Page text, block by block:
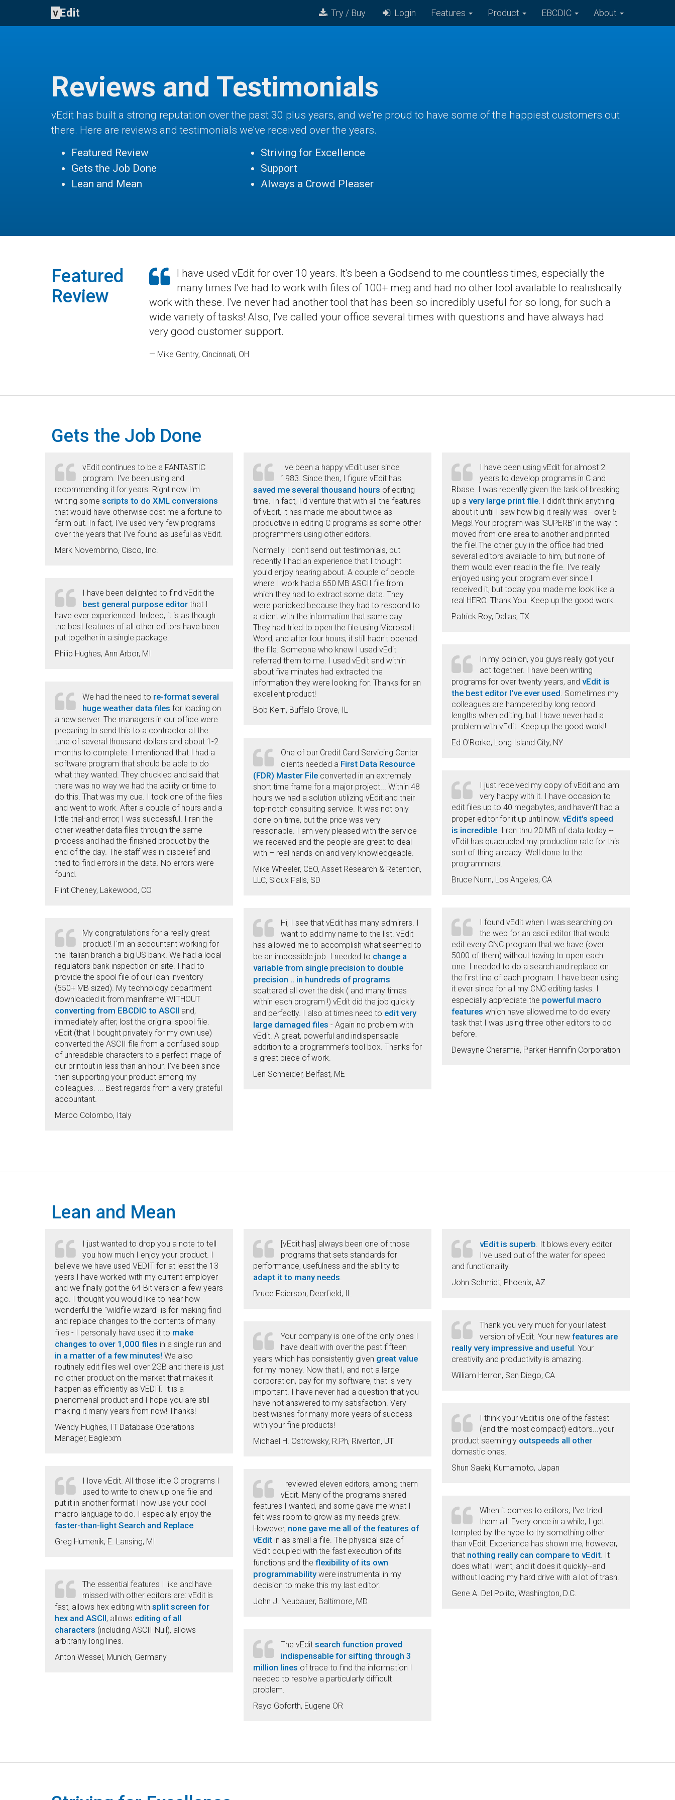
vEdit Try / Buy Login Features Product EBCDIC About
Reviews and Testimonials
vEdit has built a strong reputation over the past 30 plus years, and we're proud to have some of the happiest customers out
there. Here are reviews and testimonials we've received over the years.
Featured Review
Gets the Job Done
Lean and Mean
Striving for Excellence
Support
Always a Crowd Pleaser
Featured
Review
I have used vEdit for over 10 years. It's been a Godsend to me countless times, especially the
many times I've had to work with files of 100+ meg and had no other tool available to realistically
work with these. I've never had another tool that has been so incredibly useful for so long, for such a
wide variety of tasks! Also, I've called your office several times with questions and have always had
very good customer support.
— Mike Gentry, Cincinnati, OH
Gets the Job Done
vEdit continues to be a FANTASTIC
program. I've been using and
recommending it for years. Right now I'm
writing some
scripts to do XML conversions
that would have otherwise cost me a fortune to
farm out. In fact, I've used very few programs
over the years that I've found as useful as vEdit.
Mark Novembrino, Cisco, Inc.
I have been delighted to find vEdit the
best general purpose editorthat I
have ever experienced. Indeed, it is as though
the best features of all other editors have been
put together in a single package.
Philip Hughes, Ann Arbor, MI
We had the need to re-format several
huge weather data files for loading on
a new server. The managers in our office were
preparing to send this to a contractor at the
tune of several thousand dollars and about 1-2
months to complete. I mentioned that I had a
software program that should be able to do
what they wanted. They chuckled and said that
there was no way we had the ability or time to
do this. That was my cue. I took one of the files
and went to work. After a couple of hours and a
little trial-and-error, I was successful. I ran the
other weather data files through the same
process and had the finished product by the
end of the day. The staff was in disbelief and
tried to find errors in the data. No errors were
found.
Flint Cheney, Lakewood, CO
My congratulations for a really great
product! I'm an accountant working for
the Italian branch a big US bank. We had a local
regulators bank inspection on site. I had to
provide the spool file of our loan inventory
(550+ MB sized). My technology department
downloaded it from mainframe WITHOUT
converting from EBCDIC to ASCII and,
immediately after, lost the original spool file.
vEdit (that I bought privately for my own use)
converted the ASCII file from a confused soup
of unreadable characters to a perfect image of
our printout in less than an hour. I've been since
then supporting your product among my
colleagues. ... Best regards from a very grateful
accountant.
Marco Colombo, Italy
I've been a happy vEdit user since
1983. Since then, I figure vEdit has
saved me several thousand hours of editing
time. In fact, I'd venture that with all the features
of vEdit, it has made me about twice as
productive in editing C programs as some other
programmers using other editors.
Normally I don't send out testimonials, but
recently I had an experience that I thought
you'd enjoy hearing about. A couple of people
where I work had a 650 MB ASCII file from
which they had to extract some data. They
were panicked because they had to respond to
a client with the information that same day.
They had tried to open the file using Microsoft
Word, and after four hours, it still hadn't opened
the file. Someone who knew I used vEdit
referred them to me. I used vEdit and within
about five minutes had extracted the
information they were looking for. Thanks for an
excellent product!
Bob Kern, Buffalo Grove, IL
One of our Credit Card Servicing Center
clients needed a First Data Resource
(FDR) Master Fileconverted in an extremely
short time frame for a major project... Within 48
hours we had a solution utilizing vEdit and their
top-notch consulting service. It was not only
done on time, but the price was very
reasonable. I am very pleased with the service
we received and the people are great to deal
with – real hands-on and very knowledgeable.
Mike Wheeler, CEO, Asset Research & Retention,
LLC, Sioux Falls, SD
Hi, I see that vEdit has many admirers. I
want to add my name to the list. vEdit
has allowed me to accomplish what seemed to
be an impossible job. I needed to change a
variable from single precision to double
precision .. in hundreds of programs
scattered all over the disk ( and many times
within each program !) vEdit did the job quickly
and perfectly. I also at times need to edit very
large damaged files - Again no problem with
vEdit. A great, powerful and indispensable
addition to a programmer's tool box. Thanks for
a great piece of work.
Len Schneider, Belfast, ME
I have been using vEdit for almost 2
years to develop programs in C and
Rbase. I was recently given the task of breaking
up avery large print file
about it until I saw how big it really was - over 5
Megs! Your program was 'SUPERB' in the way it
moved from one area to another and printed
the file! The other guy in the office had tried
several editors available to him, but none of
them would even read in the file. I've really
enjoyed using your program ever since I
received it, but today you made me look like a
real HERO. Thank You. Keep up the good work.
Patrick Roy, Dallas, TX
In my opinion, you guys really got your
act together. I have been writing
programs for over twenty years, andvEdit is
the best editor I've ever used
colleagues are hampered by long record
lengths when editing, but I have never had a
problem with vEdit. Keep up the good work!!
Ed O'Rorke, Long Island City, NY
I just received my copy of vEdit and am
very happy with it. I have occasion to
edit files up to 40 megabytes, and haven't had a
proper editor for it up until now.vEdit's speed
is incredible . I ran thru 20 MB of data today --
vEdit has quadrupled my production rate for this
sort of thing already. Well done to the
programmers!
Bruce Nunn, Los Angeles, CA
I found vEdit when I was searching on
the web for an ascii editor that would
edit every CNC program that we have (over
5000 of them) without having to open each
one. I needed to do a search and replace on
the first line of each program. I have been using
it ever since for all my CNC editing tasks. I
especially appreciate the powerful macro
features which have allowed me to do every
task that I was using three other editors to do
before.
Dewayne Cheramie, Parker Hannifin Corporation
Lean and Mean
I just wanted to drop you a note to tell
you how much I enjoy your product. I
believe we have used VEDIT for at least the 13
years I have worked with my current employer
and we finally got the 64-Bit version a few years
ago. I thought you would like to hear how
wonderful the "wildfile wizard" is for making find
and replace changes to the contents of many
files - I personally have used it to make
changes to over 1,000 files in a single run and
in a matter of a few minutes!
routinely edit files well over 2GB and there is just
no other product on the market that makes it
happen as efficiently as VEDIT. It is a
phenomenal product and I hope you are still
making it many years from now! Thanks!
Wendy Hughes, IT Database Operations
Manager, Eagle:xm
I love vEdit. All those little C programs I
used to write to chew up one file and
put it in another format I now use your cool
macro language to do. I especially enjoy the
faster-than-light Search and Replace.
Greg Humenik, E. Lansing, MI
The essential features I like and have
missed with other editors are: vEdit is
fast, allows hex editing with split screen for
hex and ASCII, allows editing of all
characters (including ASCII-Null), allows
arbitrarily long lines.
Anton Wessel, Munich, Germany
[vEdit has] always been one of those
programs that sets standards for
performance, usefulness and the ability to
adapt it to many needs
Bruce Faierson, Deerfield, IL
Your company is one of the only ones I
have dealt with over the past fifteen
years which has consistently given great value
for my money. Now that I, and not a large
corporation, pay for my software, that is very
important. I have never had a question that you
have not answered to my satisfaction. Very
best wishes for many more years of success
with your fine products!
Michael H. Ostrowsky, R.Ph, Riverton, UT
I reviewed eleven editors, among them
vEdit. Many of the programs shared
features I wanted, and some gave me what I
felt was room to grow as my needs grew.
However, none gave me all of the features of
vEditin as small a file. The physical size of
vEdit coupled with the fast execution of its
functions and the flexibility of its own
programmabilitywere instrumental in my
decision to make this my last editor.
John J. Neubauer, Baltimore, MD
The vEditsearch function proved
indispensable for sifting through 3
million lines of trace to find the information I
needed to resolve a particularly difficult
problem.
Rayo Goforth, Eugene OR
vEdit is superb . It blows every editor
I've used out of the water for speed
and functionality.
John Schmidt, Phoenix, AZ
Thank you very much for your latest
version of vEdit. Your new features are
really very impressive and useful . Your
creativity and productivity is amazing.
William Herron, San Diego, CA
I think your vEdit is one of the fastest
(and the most compact) editors...your
product seemingly outspeeds all other
domestic ones.
Shun Saeki, Kumamoto, Japan
When it comes to editors, I've tried
them all. Every once in a while, I get
tempted by the hype to try something other
than vEdit. Experience has shown me, however,
that nothing really can compare to vEdit . It
does what I want, and it does it quickly--and
without loading my hard drive with a lot of trash.
Gene A. Del Polito, Washington, D.C.